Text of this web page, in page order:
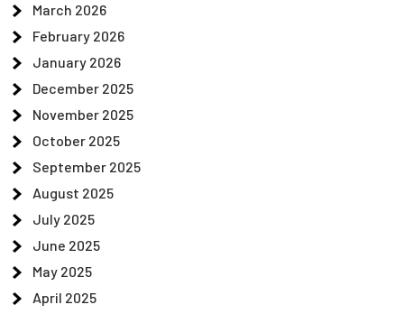
March 2026
February 2026
January 2026
December 2025
November 2025
October 2025
September 2025
August 2025
July 2025
June 2025
May 2025
April 2025